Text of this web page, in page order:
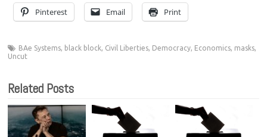
Pinterest Email Print
BAe Systems, black block, Civil Liberties, Democracy, Economics, masks,
Uncut
Related Posts